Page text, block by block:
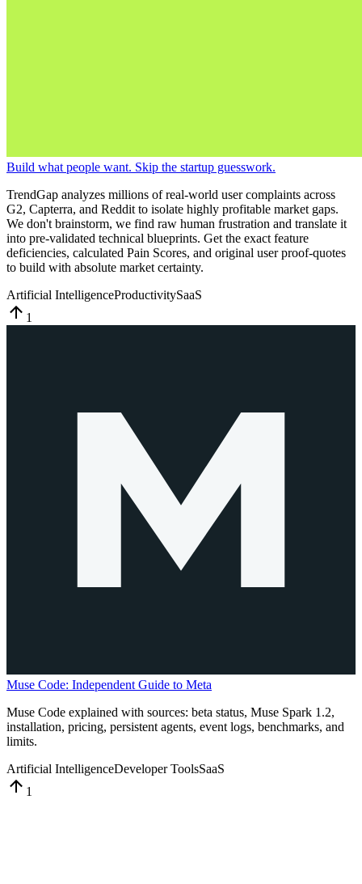
Build what people want. Skip the startup guesswork.
TrendGap analyzes millions of real-world user complaints across
G2, Capterra, and Reddit to isolate highly profitable market gaps.
We don't brainstorm, we find raw human frustration and translate it
into pre-validated technical blueprints. Get the exact feature
deficiencies, calculated Pain Scores, and original user proof-quotes
to build with absolute market certainty.
Artificial IntelligenceProductivitySaaS
1
Muse Code: Independent Guide to Meta
Muse Code explained with sources: beta status, Muse Spark 1.2,
installation, pricing, persistent agents, event logs, benchmarks, and
limits.
Artificial IntelligenceDeveloper ToolsSaaS
1